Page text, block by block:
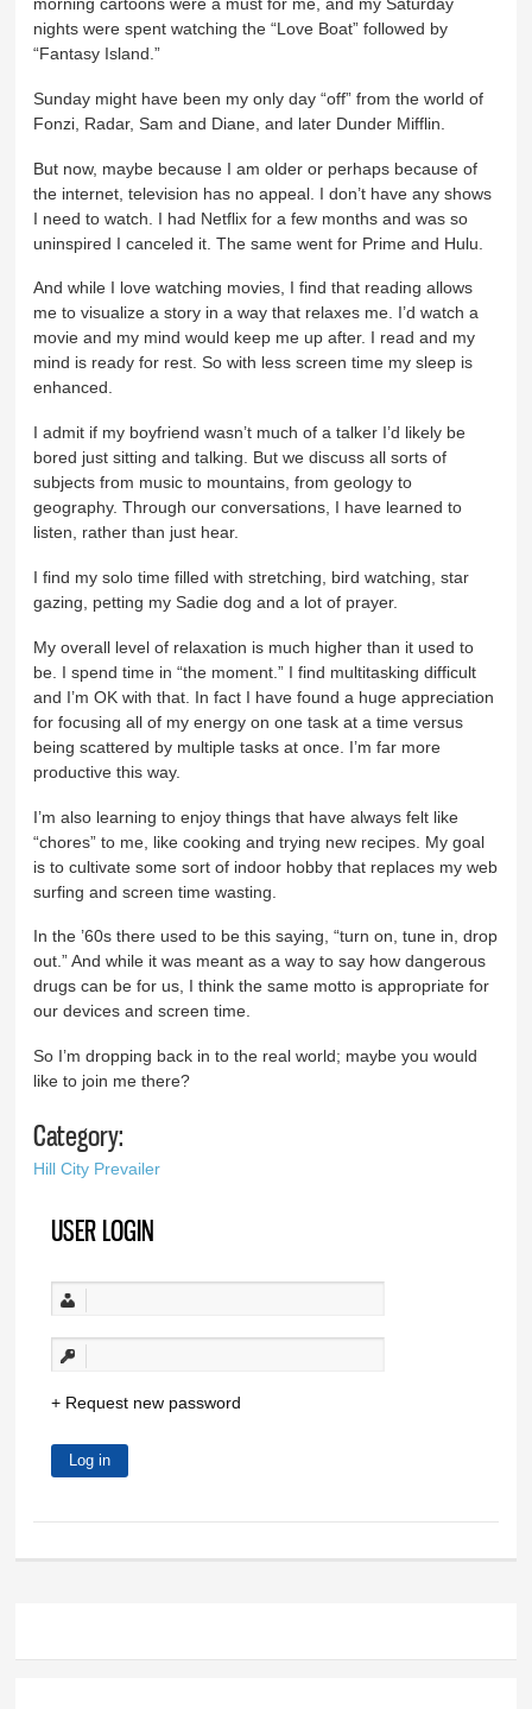
nights were spent watching the “Love Boat” followed by
“Fantasy Island.”
Sunday might have been my only day “off” from the world of
Fonzi, Radar, Sam and Diane, and later Dunder Mifflin.
But now, maybe because I am older or perhaps because of
the internet, television has no appeal. I don’t have any shows
I need to watch. I had Netflix for a few months and was so
uninspired I canceled it. The same went for Prime and Hulu.
And while I love watching movies, I find that reading allows
me to visualize a story in a way that relaxes me. I’d watch a
movie and my mind would keep me up after. I read and my
mind is ready for rest. So with less screen time my sleep is
enhanced.
I admit if my boyfriend wasn’t much of a talker I’d likely be
bored just sitting and talking. But we discuss all sorts of
subjects from music to mountains, from geology to
geography. Through our conversations, I have learned to
listen, rather than just hear.
I find my solo time filled with stretching, bird watching, star
gazing, petting my Sadie dog and a lot of prayer.
My overall level of relaxation is much higher than it used to
be. I spend time in “the moment.” I find multitasking difficult
and I’m OK with that. In fact I have found a huge appreciation
for focusing all of my energy on one task at a time versus
being scattered by multiple tasks at once. I’m far more
productive this way.
I’m also learning to enjoy things that have always felt like
“chores” to me, like cooking and trying new recipes. My goal
is to cultivate some sort of indoor hobby that replaces my web
surfing and screen time wasting.
In the ’60s there used to be this saying, “turn on, tune in, drop
out.” And while it was meant as a way to say how dangerous
drugs can be for us, I think the same motto is appropriate for
our devices and screen time.
So I’m dropping back in to the real world; maybe you would
like to join me there?
Category:
Hill City Prevailer
USER LOGIN
Request new password